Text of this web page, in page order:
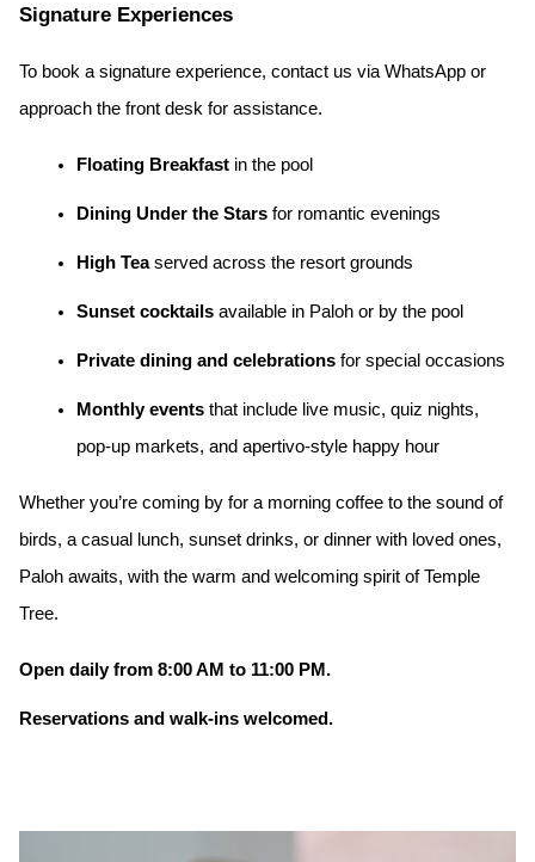
Signature Experiences
To book a signature experience, contact us via WhatsApp or
approach the front desk for assistance.
Floating Breakfast in the pool
Dining Under the Stars for romantic evenings
High Teaserved across the resort grounds
Sunset cocktails available in Paloh or by the pool
Private dining and celebrations for special occasions
Monthly events that include live music, quiz nights,
pop-up markets, and apertivo-style happy hour
Whether you’re coming by for a morning coffee to the sound of
birds, a casual lunch, sunset drinks, or dinner with loved ones,
Paloh awaits, with the warm and welcoming spirit of Temple
Tree.
Open daily from 8:00 AM to 11:00 PM.
Reservations and walk-ins welcomed.